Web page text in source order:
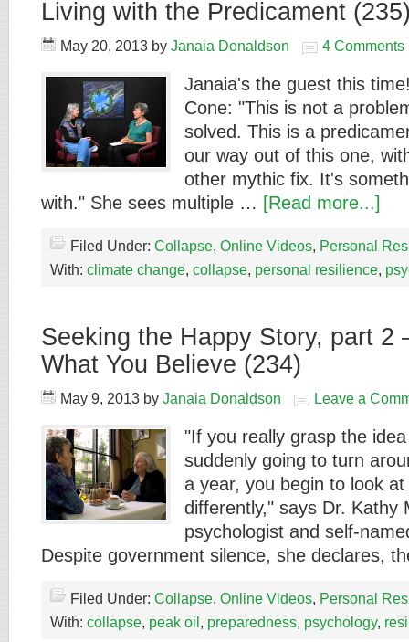
Living with the Predicament
May 20, 2013 by Janaia Donaldson 4 Comments
Janaia's the guest this
Cone: "This is not a
solved. This is a
our way out of this one,
other mythic fix. It's
with." She sees multiple … [Read more...]
Filed Under: Collapse, Online Videos, Personal
With: climate change, collapse, personal resilience,
Seeking the Happy Story, part 2
What You Believe (234)
May 9, 2013 by Janaia Donaldson Leave a
"If you really grasp the
suddenly going to turn
a year, you begin to look
differently," says Dr. Kathy
psychologist and self-
Despite government silence, she declares,
Filed Under: Collapse, Online Videos, Personal
With: collapse, peak oil , preparedness, psychology,